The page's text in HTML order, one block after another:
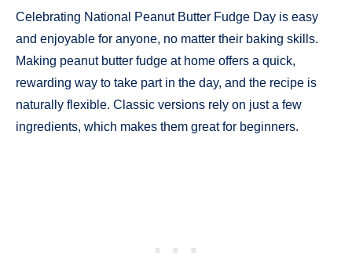
Celebrating National Peanut Butter Fudge Day is easy
and enjoyable for anyone, no matter their baking skills.
Making peanut butter fudge at home offers a quick,
rewarding way to take part in the day, and the recipe is
naturally flexible. Classic versions rely on just a few
ingredients, which makes them great for beginners.